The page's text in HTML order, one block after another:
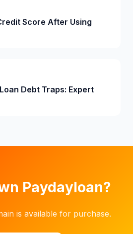
Score After Using
Debt Traps: Expert
Paydayloan?
is available for purchase.